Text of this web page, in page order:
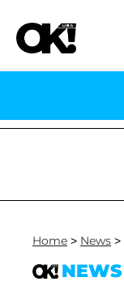
Home > News >
NEWS